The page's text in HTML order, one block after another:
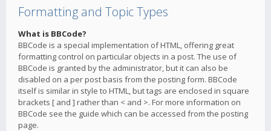
Formatting and Topic Types
What is BBCode?
BBCode is a special implementation of HTML, offering great
formatting control on particular objects in a post. The use of
BBCode is granted by the administrator, but it can also be
disabled on a per post basis from the posting form. BBCode
itself is similar in style to HTML, but tags are enclosed in square
brackets [ and ] rather than < and >. For more information on
BBCode see the guide which can be accessed from the posting
page.